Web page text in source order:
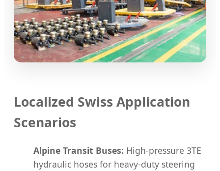
Localized Swiss Application
Scenarios
Alpine Transit Buses: High-pressure 3TE
hydraulic hoses for heavy-duty steering